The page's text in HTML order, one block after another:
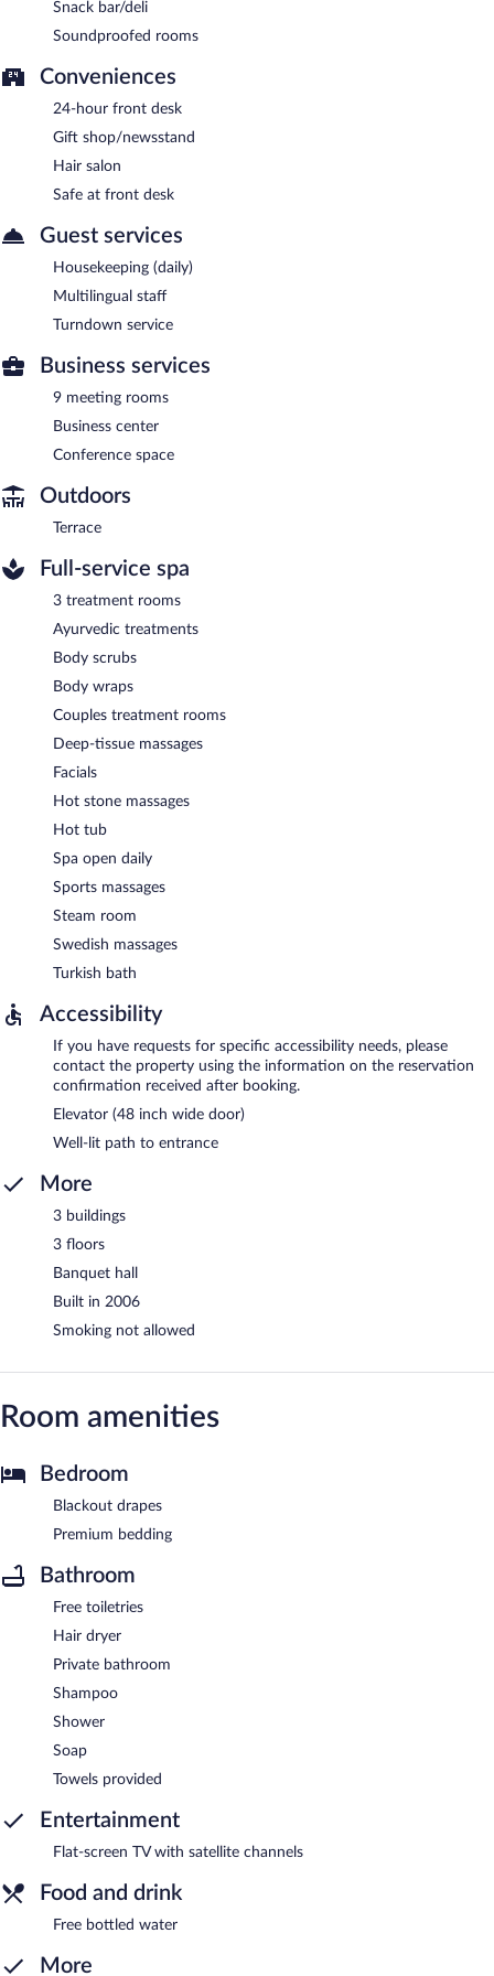
Snack bar/deli
Soundproofed rooms
Conveniences
24-hour front desk
Gift shop/newsstand
Hair salon
Safe at front desk
Guest services
Housekeeping (daily)
Multilingual staff
Turndown service
Business services
9 meeting rooms
Business center
Conference space
Outdoors
Terrace
Full-service spa
3 treatment rooms
Ayurvedic treatments
Body scrubs
Body wraps
Couples treatment rooms
Deep-tissue massages
Facials
Hot stone massages
Hot tub
Spa open daily
Sports massages
Steam room
Swedish massages
Turkish bath
Accessibility
If you have requests for specific accessibility needs, please
contact the property using the information on the reservation
confirmation received after booking.
Elevator (48 inch wide door)
Well-lit path to entrance
More
3 buildings
3 floors
Banquet hall
Built in 2006
Smoking not allowed
Room amenities
Bedroom
Blackout drapes
Premium bedding
Bathroom
Free toiletries
Hair dryer
Private bathroom
Shampoo
Shower
Soap
Towels provided
Entertainment
Flat-screen TV with satellite channels
Food and drink
Free bottled water
More